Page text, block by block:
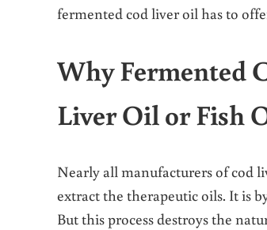
fermented cod liver oil has to
Why Fermented
Liver Oil or Fish
Nearly all manufacturers of cod
extract the therapeutic oils. It is
But this process destroys the